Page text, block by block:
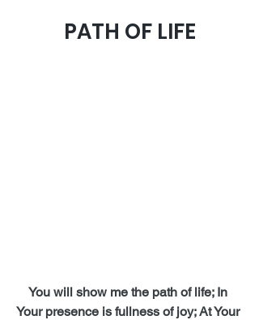
PATH OF LIFE
You will show me the path of life; In
Your presence is fullness of joy; At Your